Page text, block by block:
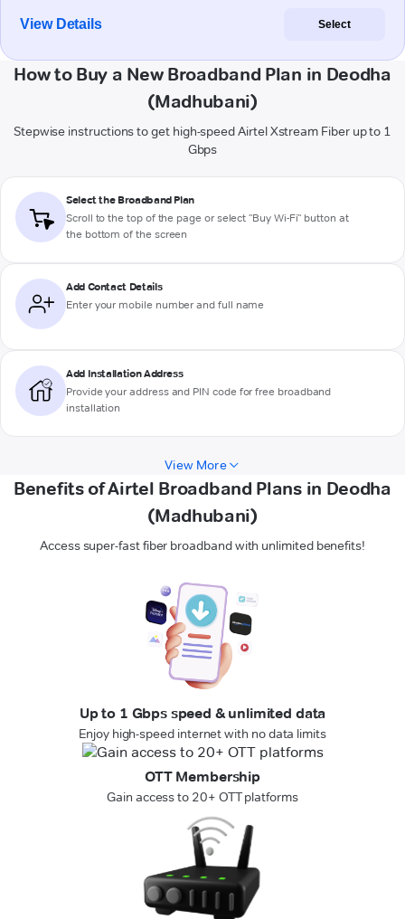
View Details Select
How to Buy a New Broadband Plan in Deodha
(Madhubani)
Stepwise instructions to get high-speed Airtel Xstream Fiber up to 1
Gbps
Select the Broadband Plan
Scroll to the top of the page or select "Buy Wi-Fi" button at
the bottom of the screen
Add Contact Details
Enter your mobile number and full name
Add Installation Address
Provide your address and PIN code for free broadband
installation
View More
Benefits of Airtel Broadband Plans in Deodha
(Madhubani)
Access super-fast fiber broadband with unlimited benefits!
Up to 1 Gbps speed & unlimited data
Enjoy high-speed internet with no data limits
OTT Membership
Gain access to 20+ OTT platforms